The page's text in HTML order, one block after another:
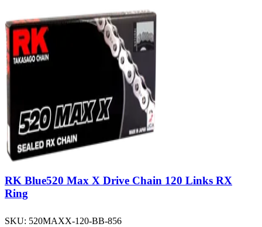
RK Blue520 Max X Drive Chain 120 Links RX
Ring
SKU: 520MAXX-120-BB-856